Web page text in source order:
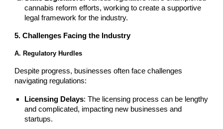
cannabis reform efforts, working to create a supportive
legal framework for the industry.
5. Challenges Facing the Industry
A. Regulatory Hurdles
Despite progress, businesses often face challenges
navigating regulations:
Licensing Delays: The licensing process can be lengthy
and complicated, impacting new businesses and
startups.